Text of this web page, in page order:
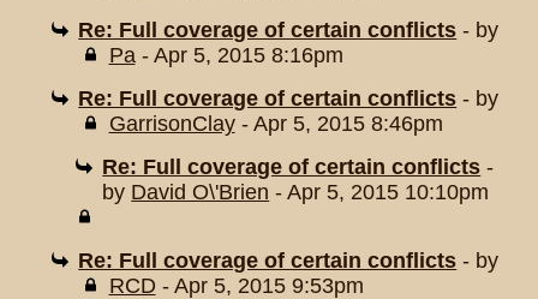
Re: Full coverage of certain conflicts - by
Pa- Apr 5, 2015 8:16pm
Re: Full coverage of certain conflicts - by
GarrisonClay- Apr 5, 2015 8:46pm
Re: Full coverage of certain conflicts -
by David O\'Brien - Apr 5, 2015 10:10pm
Re: Full coverage of certain conflicts - by
RCD - Apr 5, 2015 9:53pm